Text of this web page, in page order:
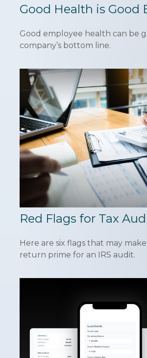
Good Health is Good
Good employee health can be
company’s bottom line.
Red Flags for Tax
Here are six flags that may
return prime for an IRS audit.